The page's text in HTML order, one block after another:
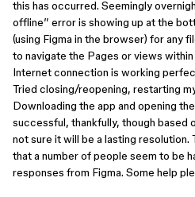
this has occurred. Seemingly
offline” error is showing up at the
(using Figma in the browser) for any
to navigate the Pages or views
Internet connection is working
Tried closing/reopening, restarting
Downloading the app and opening
successful, thankfully, though based
not sure it will be a lasting resolution.
that a number of people seem to be
responses from Figma. Some help